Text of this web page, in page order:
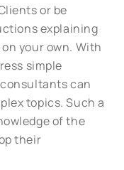
or be
explaining
your own. With
simple
can
topics. Such a
of the
their